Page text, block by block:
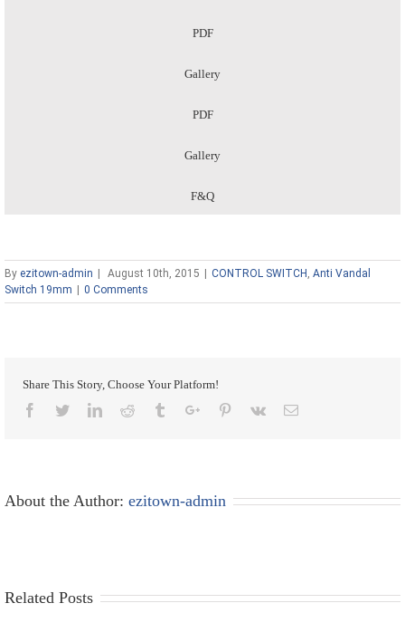
PDF
Gallery
PDF
Gallery
F&Q
By ezitown-admin | August 10th, 2015 | CONTROL SWITCH Anti Vandal
Switch 19mm | 0 Comments
Share This Story, Choose Your Platform!
Facebook
TwitterLinkedinReddit TumblrGoogle+Pinterest
Vk Email
About the Author: ezitown-admin
Related Posts